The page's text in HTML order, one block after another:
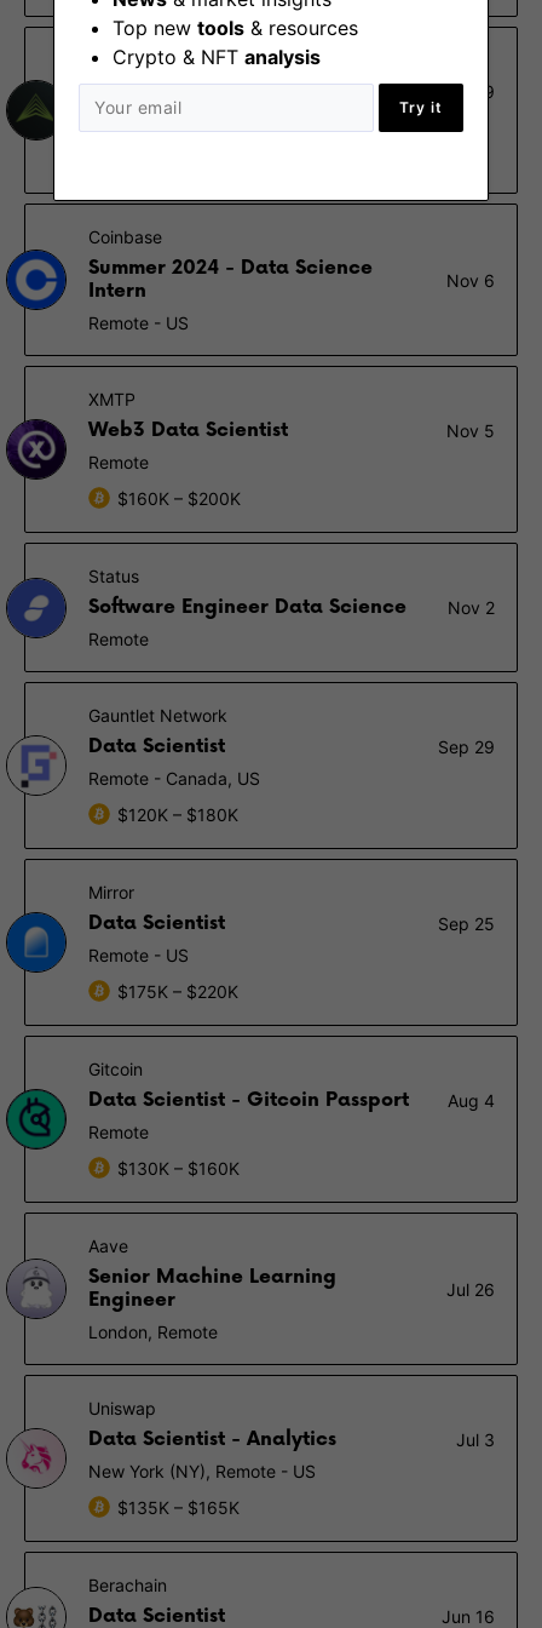
Top new tools & resources
Crypto & NFT analysis
Try it
Fidelity Digital Assets
VP, Data Science
Dec 19
Coinbase
Summer 2024 - Data Science
Intern
Nov 6
Remote - US
XMTP
Web3 Data Scientist
Nov 5
Remote
$160K – $200K
Status
Software Engineer Data Science
Nov 2
Remote
Gauntlet Network
Data Scientist
Sep 29
Remote - Canada, US
$120K – $180K
Mirror
Data Scientist
Sep 25
Remote - US
$175K – $220K
Gitcoin
Data Scientist - Gitcoin Passport
Aug 4
Remote
$130K – $160K
Aave
Senior Machine Learning
Engineer
Jul 26
London, Remote
Uniswap
Data Scientist - Analytics
Jul 3
New York (NY), Remote - US
$135K – $165K
Berachain
Data Scientist Jun 16